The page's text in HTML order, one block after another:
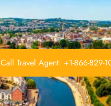
Call Travel Agent: +1-866-829-